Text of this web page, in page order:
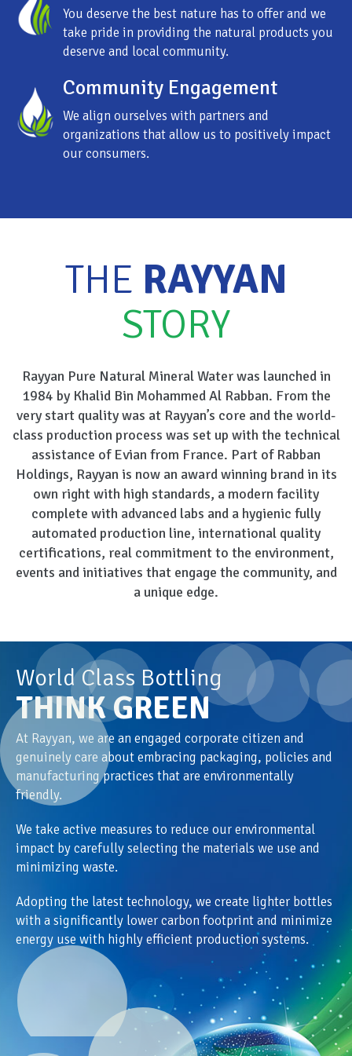
You deserve the best nature has to offer and we
take pride in providing the natural products you
deserve and local community.
Community Engagement
We align ourselves with partners and
organizations that allow us to positively impact
our consumers.
THE RAYYAN
STORY
Rayyan Pure Natural Mineral Water was launched in
1984 by Khalid Bin Mohammed Al Rabban. From the
very start quality was at Rayyan’s core and the world-
class production process was set up with the technical
assistance of Evian from France. Part of Rabban
Holdings, Rayyan is now an award winning brand in its
own right with high standards, a modern facility
complete with advanced labs and a hygienic fully
automated production line, international quality
certifications, real commitment to the environment,
events and initiatives that engage the community, and
a unique edge.
World Class Bottling
THINK GREEN
At Rayyan, we are an engaged corporate citizen and
genuinely care about embracing packaging, policies and
manufacturing practices that are environmentally
friendly.
We take active measures to reduce our environmental
impact by carefully selecting the materials we use and
minimizing waste.
Adopting the latest technology, we create lighter bottles
with a significantly lower carbon footprint and minimize
energy use with highly efficient production systems.